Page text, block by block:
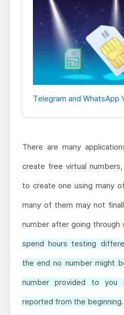
Telegram and WhatsApp
There are many
create free virtual
to create one using many
many of them may not
number after going through
spend hours testing
the end no number might
number provided to
reported from the beginning.